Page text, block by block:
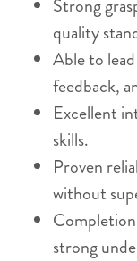
Strong
quality
Able to
feedback,
Excellent
skills.
Proven
without
strong